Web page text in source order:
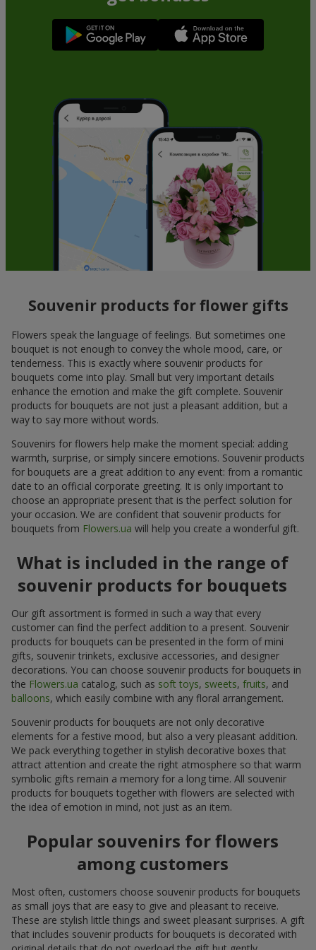
Souvenir products for flower gifts
Flowers speak the language of feelings. But sometimes one
bouquet is not enough to convey the whole mood, care, or
tenderness. This is exactly where souvenir products for
bouquets come into play. Small but very important details
enhance the emotion and make the gift complete. Souvenir
products for bouquets are not just a pleasant addition, but a
way to say more without words.
Souvenirs for flowers help make the moment special: adding
warmth, surprise, or simply sincere emotions. Souvenir products
for bouquets are a great addition to any event: from a romantic
date to an official corporate greeting. It is only important to
choose an appropriate present that is the perfect solution for
your occasion. We are confident that souvenir products for
bouquets from Flowers.ua will help you create a wonderful gift.
What is included in the range of
souvenir products for bouquets
Our gift assortment is formed in such a way that every
customer can find the perfect addition to a present. Souvenir
products for bouquets can be presented in the form of mini
gifts, souvenir trinkets, exclusive accessories, and designer
decorations. You can choose souvenir products for bouquets in
the Flowers.ua catalog, such as soft toys, sweets, fruits, and
balloons, which easily combine with any floral arrangement.
Souvenir products for bouquets are not only decorative
elements for a festive mood, but also a very pleasant addition.
We pack everything together in stylish decorative boxes that
attract attention and create the right atmosphere so that warm
symbolic gifts remain a memory for a long time. All souvenir
products for bouquets together with flowers are selected with
the idea of emotion in mind, not just as an item.
Popular souvenirs for flowers
among customers
Most often, customers choose souvenir products for bouquets
as small joys that are easy to give and pleasant to receive.
These are stylish little things and sweet pleasant surprises. A gift
that includes souvenir products for bouquets is decorated with